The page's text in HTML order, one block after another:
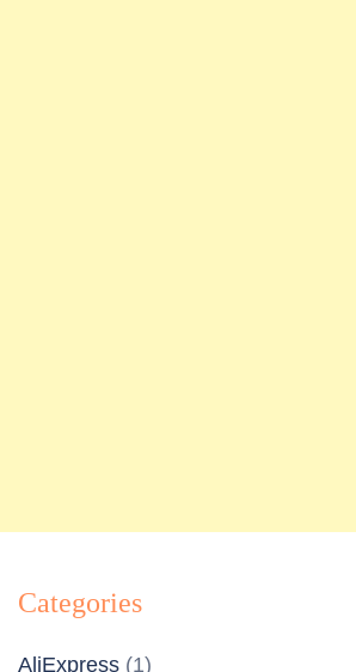
Categories
AliExpress (1)